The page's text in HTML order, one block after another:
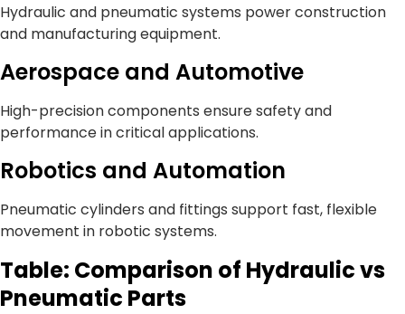
Hydraulic and pneumatic systems power construction
and manufacturing equipment.
Aerospace and Automotive
High-precision components ensure safety and
performance in critical applications.
Robotics and Automation
Pneumatic cylinders and fittings support fast, flexible
movement in robotic systems.
Table: Comparison of Hydraulic vs
Pneumatic Parts